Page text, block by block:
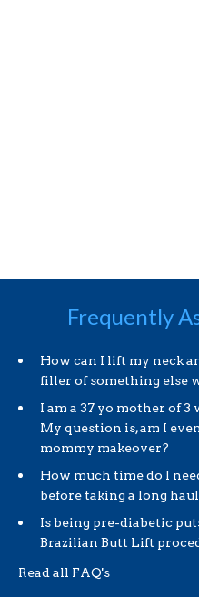
Frequently
How can I lift my neck
filler of something else
I am a 37 yo mother of 3
My question is, am I
mommy makeover?
How much time do I
before taking a long
Is being pre-diabetic
Brazilian Butt Lift
Read all FAQ's